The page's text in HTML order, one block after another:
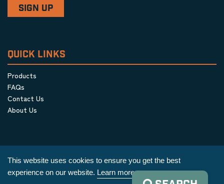
QUICK LINKS
Products
FAQs
Contact Us
About Us
This website uses cookies to ensure you get the best
experience on our website. Learn more